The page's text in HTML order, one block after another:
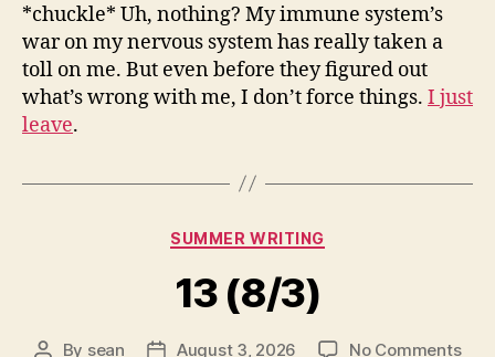
*chuckle* Uh, nothing? My immune system’s
war on my nervous system has really taken a
toll on me. But even before they figured out
what’s wrong with me, I don’t force things. I just
leave.
Categories
SUMMER WRITING
13 (8/3)
Post
By sean PostAugust 3, 2026 No Commentson